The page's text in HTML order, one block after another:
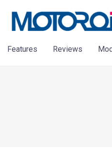
Features Reviews